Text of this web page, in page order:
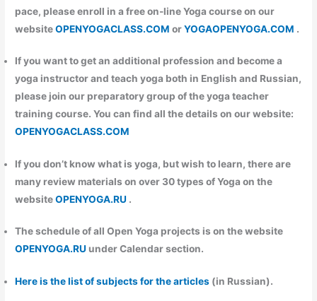
pace, please enroll in a free on-line Yoga course on our
websiteOPENYOGACLASS.COM orYOGAOPENYOGA.COM .
If you want to get an additional profession and become a
yoga instructor and teach yoga both in English and Russian,
please join our preparatory group of the yoga teacher
training course. You can find all the details on our website:
OPENYOGACLASS.COM
If you don’t know what is yoga, but wish to learn, there are
many review materials on over 30 types of Yoga on the
websiteOPENYOGA.RU .
The schedule of all Open Yoga projects is on the website
OPENYOGA.RU under Calendar section.
Here is the list of subjects for the articles (in Russian).